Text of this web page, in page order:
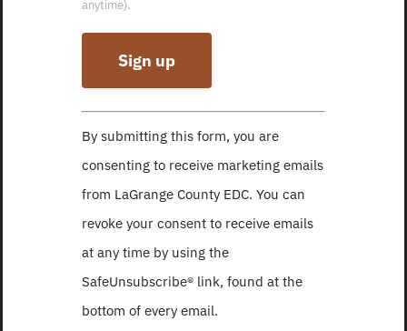
anytime).
Constant
Contact
Use.
Please
leave
this
field
blank.
By submitting this form, you are
consenting to receive marketing emails
from LaGrange County EDC. You can
revoke your consent to receive emails
at any time by using the
SafeUnsubscribe® link, found at the
bottom of every email.